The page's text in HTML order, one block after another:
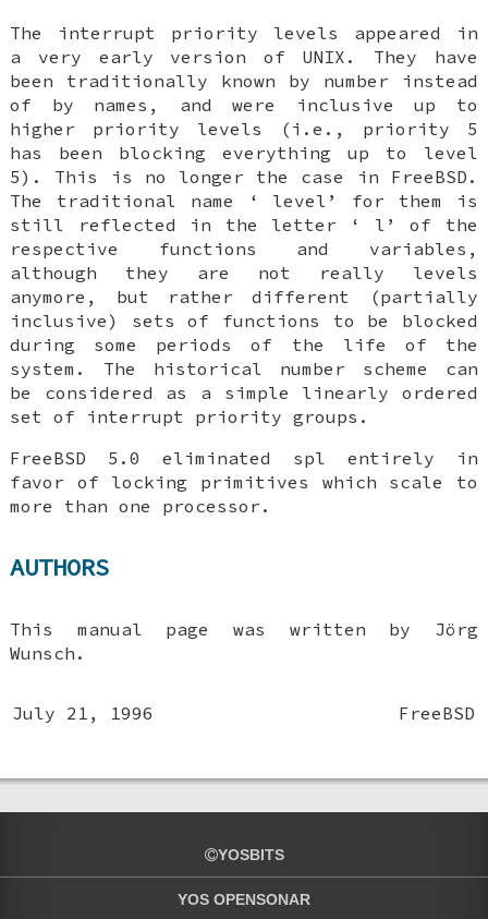
The interrupt priority levels appeared in
a very early version of UNIX . They have
been traditionally known by number instead
of by names, and were inclusive up to
higher priority levels (i.e., priority 5
has been blocking everything up to level
5). This is no longer the case in FreeBSD .
The traditional name ‘ level ’ for them is
still reflected in the letter ‘ l ’ of the
respective functions and variables,
although they are not really levels
anymore, but rather different (partially
inclusive) sets of functions to be blocked
during some periods of the life of the
system. The historical number scheme can
be considered as a simple linearly ordered
set of interrupt priority groups.
FreeBSD 5.0
eliminated spl entirely in
favor of locking primitives which scale to
more than one processor.
AUTHORS
This manual page was written by Jörg
Wunsch .
July 21, 1996 FreeBSD
YOSBITS
YOS OPENSONAR